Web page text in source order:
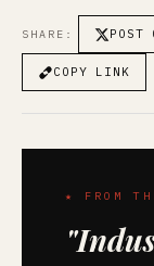
SHARE: POST
COPY LINK
★ FROM